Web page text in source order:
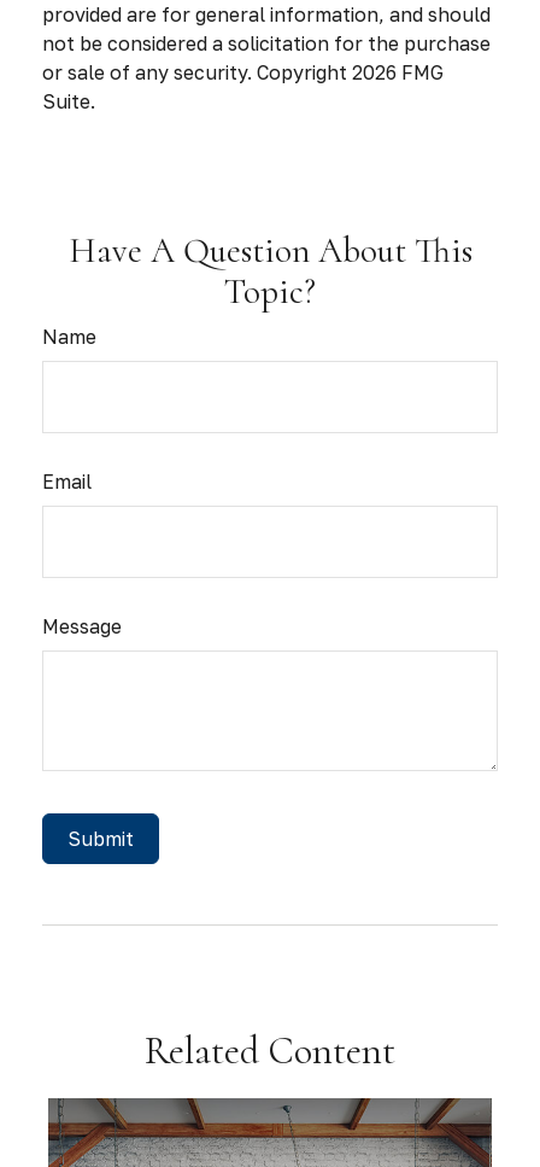
provided are for general information, and should
not be considered a solicitation for the purchase
or sale of any security. Copyright 2026 FMG
Suite.
Have A Question About This
Topic?
Name
Email
Message
Related Content